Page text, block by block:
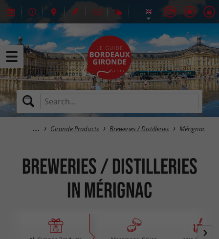
Gironde Products Breweries / Distilleries Mérignac
Breweries / Distilleries
in Mérignac